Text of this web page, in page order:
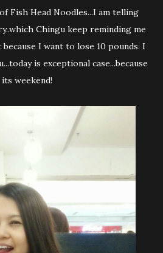
Chingu keep reminding me
I want to lose 10 pounds. I
is exceptional case...because
its weekend!